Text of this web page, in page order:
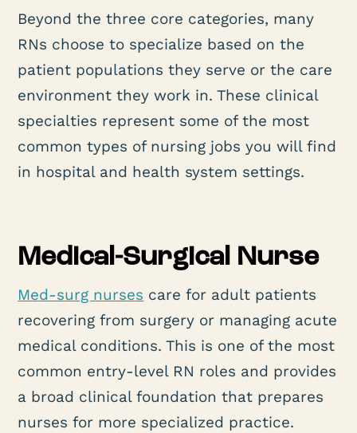
Beyond the three core categories, many
RNs choose to specialize based on the
patient populations they serve or the care
environment they work in. These clinical
specialties represent some of the most
common types of nursing jobs you will find
in hospital and health system settings.
Medical-Surgical Nurse
Med-surg nurses care for adult patients
recovering from surgery or managing acute
medical conditions. This is one of the most
common entry-level RN roles and provides
a broad clinical foundation that prepares
nurses for more specialized practice.